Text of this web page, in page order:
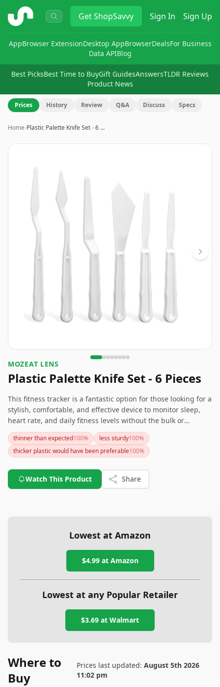
ShopSavvy GetShopSavvy Sign In Sign Up
AppBrowser ExtensionDesktop AppBrowserDealsFor Business
Data APIBlog
Best PicksBest Time to BuyGift GuidesAnswersTLDR Reviews
Product News
Prices History Review Q&A Discuss Specs
Home›Plastic Palette Knife Set - 6 …
Image
MOZEAT LENS
Plastic Palette Knife Set - 6 Pieces
This fitness tracker is a fantastic option for those looking for a
stylish, comfortable, and effective device to monitor sleep,
heart rate, and daily fitness levels without the bulk or
flashiness of many other trackers. It's particularly suitable for
casual users and gym-goers, although dedicated fitness
enthusiasts might seek more advanced features in other
thinner than expected100% less sturdy100%
thicker plastic would have been preferable100%
Watch This Product Share
Lowest at Amazon
$4.99at Amazon
Lowest at any Popular Retailer
$3.69 at Walmart
Where to
Buy
Prices last updated:August 5th 2026
11:02 pm